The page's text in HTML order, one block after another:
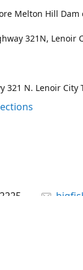
Melton Hill
321N, Lenoir
321 N. Lenoir City